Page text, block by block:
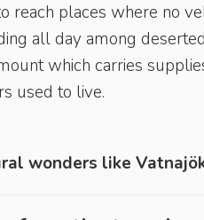
reach places where no
all day among
which carries
used to live.
wonders like